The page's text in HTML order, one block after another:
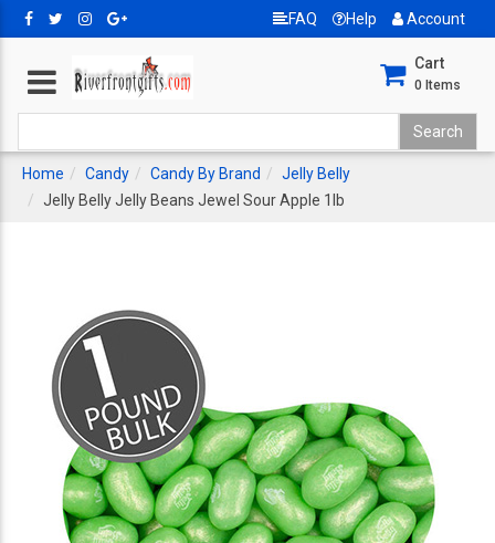
FAQ Help Account
Cart
0 Items
Home Candy Candy By Brand
Jelly Belly
Jelly Belly Jelly Beans Jewel Sour Apple 1lb